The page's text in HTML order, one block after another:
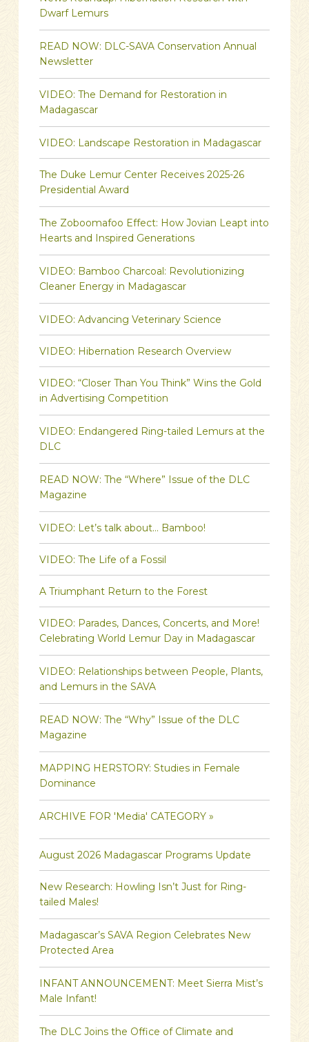
Dwarf Lemurs
READ NOW: DLC-SAVA Conservation Annual
Newsletter
VIDEO: The Demand for Restoration in
Madagascar
VIDEO: Landscape Restoration in Madagascar
The Duke Lemur Center Receives 2025-26
Presidential Award
The Zoboomafoo Effect: How Jovian Leapt into
Hearts and Inspired Generations
VIDEO: Bamboo Charcoal: Revolutionizing
Cleaner Energy in Madagascar
VIDEO: Advancing Veterinary Science
VIDEO: Hibernation Research Overview
VIDEO: “Closer Than You Think” Wins the Gold
in Advertising Competition
VIDEO: Endangered Ring-tailed Lemurs at the
DLC
READ NOW: The “Where” Issue of the DLC
Magazine
VIDEO: Let’s talk about… Bamboo!
VIDEO: The Life of a Fossil
A Triumphant Return to the Forest
VIDEO: Parades, Dances, Concerts, and More!
Celebrating World Lemur Day in Madagascar
VIDEO: Relationships between People, Plants,
and Lemurs in the SAVA
READ NOW: The “Why” Issue of the DLC
Magazine
MAPPING HERSTORY: Studies in Female
Dominance
ARCHIVE FOR 'Media' CATEGORY »
August 2026 Madagascar Programs Update
New Research: Howling Isn’t Just for Ring-
tailed Males!
Madagascar’s SAVA Region Celebrates New
Protected Area
INFANT ANNOUNCEMENT: Meet Sierra Mist’s
Male Infant!
The DLC Joins the Office of Climate and